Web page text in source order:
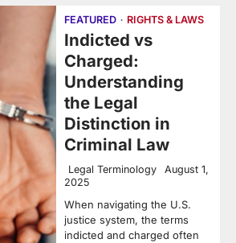
FEATURED RIGHTS & LAWS
Indicted vs
Charged:
Understanding
the Legal
Distinction in
Criminal Law
Legal Terminology
August 1,
2025
When navigating the U.S.
justice system, the terms
indicted and charged often